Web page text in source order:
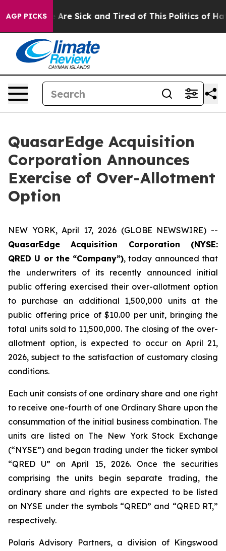
AGP PICKS
“People Are Sick and Tired of This Politics of
QuasarEdge Acquisition
Corporation Announces
Exercise of Over-Allotment
Option
NEW YORK, April 17, 2026 (GLOBE NEWSWIRE) --
QuasarEdge Acquisition Corporation (NYSE:
QRED U or the “Company”), today announced that
the underwriters of its recently announced initial
public offering exercised their over-allotment option
to purchase an additional 1,500,000 units at the
public offering price of $10.00 per unit, bringing the
total units sold to 11,500,000. The closing of the over-
allotment option, is expected to occur on April 21,
2026, subject to the satisfaction of customary closing
conditions.
Each unit consists of one ordinary share and one right
to receive one-fourth of one Ordinary Share upon the
consummation of the initial business combination. The
units are listed on The New York Stock Exchange
(“NYSE”) and began trading under the ticker symbol
“QRED U” on April 15, 2026. Once the securities
comprising the units begin separate trading, the
ordinary share and rights are expected to be listed
on NYSE under the symbols “QRED” and “QRED RT,”
respectively.
Polaris Advisory Partners, a division of Kingswood